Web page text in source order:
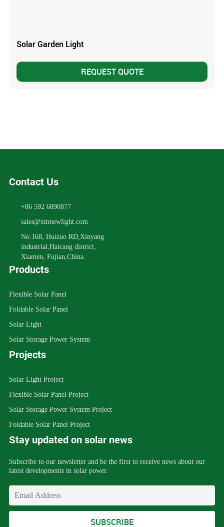
Solar Garden Light
REQUEST QUOTE
Contact Us
+86 592 6890877
sales@xmnewlight.com
No.168, Huizuo RD,Xinyang
industrial,Haicang district,
Xiamen, Fujian,China.
Products
Flexible Solar Panel
Foldable Solar Panel
Solar Light
Solar Storage Power System
Projects
Solar Light Project
Flexible Solar Panel Project
Solar Storage Power System Project
Foldable Solar Panel Project
Stay updated on solar news
Subscribe to our newsletter and be the first to receive news about our
latest developments in solar power.